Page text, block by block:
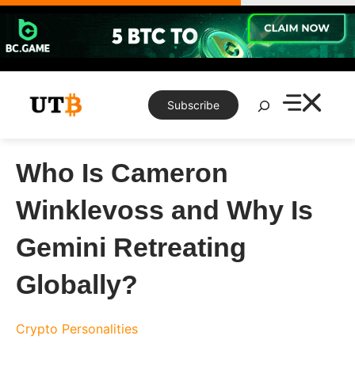
Skip
content
Subscribe
Search
Who Is Cameron
Winklevoss and Why Is
Gemini Retreating
Globally?
Crypto Personalities